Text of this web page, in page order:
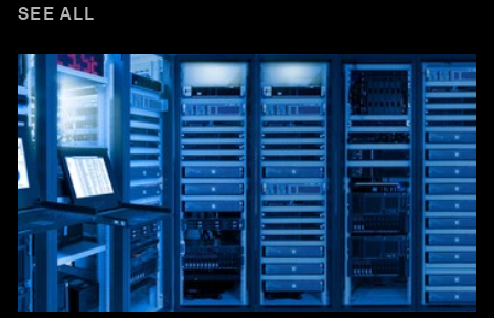
SEE ALL